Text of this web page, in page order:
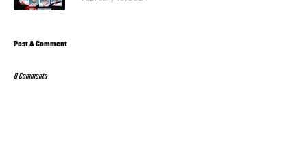
Post A Comment
0 Comments